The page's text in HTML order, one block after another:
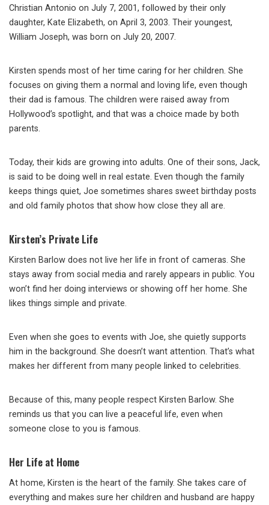
Christian Antonio on July 7, 2001, followed by their only
daughter, Kate Elizabeth, on April 3, 2003. Their youngest,
William Joseph, was born on July 20, 2007.
Kirsten spends most of her time caring for her children. She
focuses on giving them a normal and loving life, even though
their dad is famous. The children were raised away from
Hollywood’s spotlight, and that was a choice made by both
parents.
Today, their kids are growing into adults. One of their sons, Jack,
is said to be doing well in real estate. Even though the family
keeps things quiet, Joe sometimes shares sweet birthday posts
and old family photos that show how close they all are.
Kirsten’s Private Life
Kirsten Barlow does not live her life in front of cameras. She
stays away from social media and rarely appears in public. You
won’t find her doing interviews or showing off her home. She
likes things simple and private.
Even when she goes to events with Joe, she quietly supports
him in the background. She doesn’t want attention. That’s what
makes her different from many people linked to celebrities.
Because of this, many people respect Kirsten Barlow. She
reminds us that you can live a peaceful life, even when
someone close to you is famous.
Her Life at Home
At home, Kirsten is the heart of the family. She takes care of
everything and makes sure her children and husband are happy